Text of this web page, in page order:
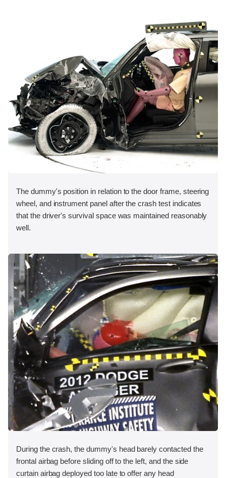
The dummy's position in relation to the door frame, steering
wheel, and instrument panel after the crash test indicates
that the driver's survival space was maintained reasonably
well.
During the crash, the dummy's head barely contacted the
frontal airbag before sliding off to the left, and the side
curtain airbag deployed too late to offer any head